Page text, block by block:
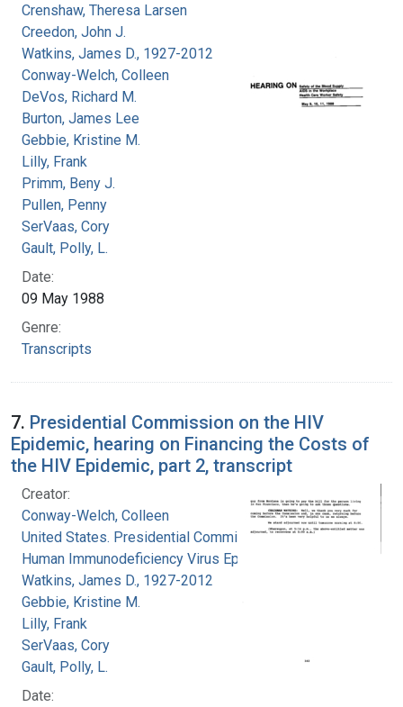
Crenshaw, Theresa Larsen
Creedon, John J.
Watkins, James D., 1927-2012
Conway-Welch, Colleen
DeVos, Richard M.
Burton, James Lee
Gebbie, Kristine M.
Lilly, Frank
Primm, Beny J.
Pullen, Penny
SerVaas, Cory
Gault, Polly, L.
Date:
09 May 1988
Genre:
Transcripts
7. Presidential Commission on the HIV
Epidemic, hearing on Financing the Costs of
the HIV Epidemic, part 2, transcript
Creator:
Conway-Welch, Colleen
United States. Presidential Commission on the
Human Immunodeficiency Virus Epidemic
Watkins, James D., 1927-2012
Gebbie, Kristine M.
Lilly, Frank
SerVaas, Cory
Gault, Polly, L.
Date: